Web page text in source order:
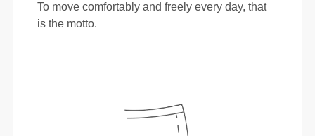
To move comfortably and freely every day, that
is the motto.